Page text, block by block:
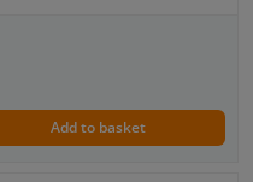
Add to basket